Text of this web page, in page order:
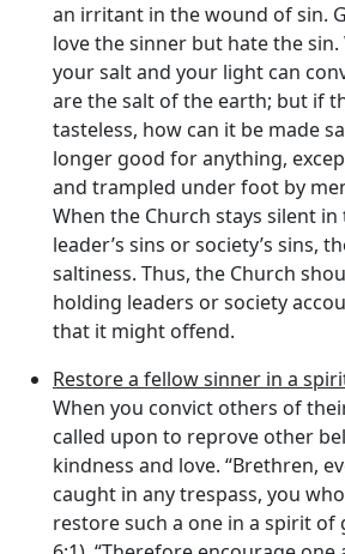
an irritant in the wound of sin.
love the sinner but hate the sin.
your salt and your light can
are the salt of the earth; but if
tasteless, how can it be made
longer good for anything,
and trampled under foot by
When the Church stays silent in
leader’s sins or society’s sins,
saltiness. Thus, the Church
holding leaders or society
that it might offend.
Restore a fellow sinner in a
When you convict others of
called upon to reprove other
kindness and love. “Brethren,
caught in any trespass, you
restore such a one in a spirit of